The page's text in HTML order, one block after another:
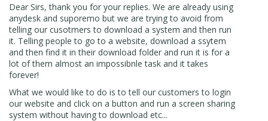
Dear Sirs, thank you for your replies. We are already using
anydesk and suporemo but we are trying to avoid from
telling our cusotmers to download a system and then run
it. Telling people to go to a website, download a ssytem
and then find it in their download folder and run it is for a
lot of them almost an impossibnle task and it takes
forever!
What we would like to do is to tell our customers to login
our website and click on a button and run a screen sharing
system without having to download etc...